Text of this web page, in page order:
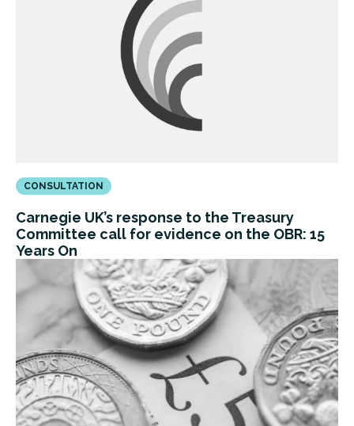
CONSULTATION
Carnegie UK’s response to the Treasury
Committee call for evidence on the OBR: 15
Years On